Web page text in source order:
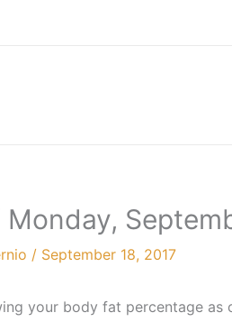
/ September 18, 2017
your body fat percentage